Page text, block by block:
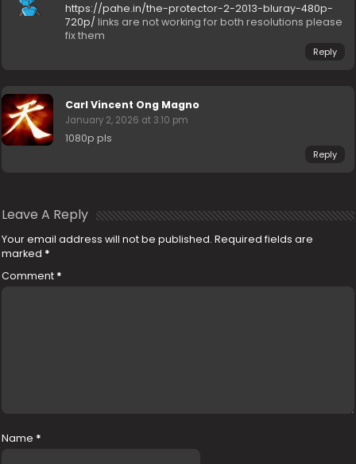
https://pahe.in/the-protector-2-2013-bluray-480p-
720p/ links are not working for both resolutions please
fix them
Reply
Carl Vincent Ong Magno
January 2, 2026 at 3:10 pm
1080p pls
Reply
Leave A Reply
Your email address will not be published. Required fields are
marked *
Comment *
Name *